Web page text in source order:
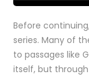
Before
series. Many of
to passages like
itself, but